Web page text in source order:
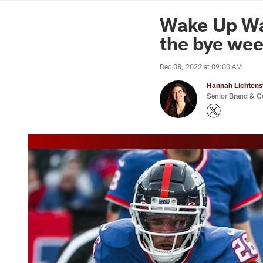
News | Washington
Wake Up
the bye
Dec 08, 2022 at 09:00 AM
Hannah
Senior Brand &